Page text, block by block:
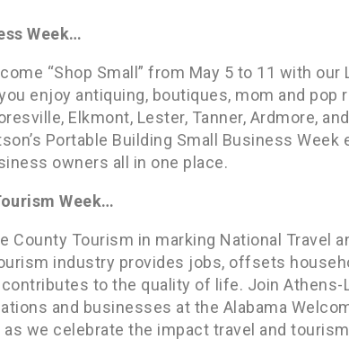
Week…
“Shop Small” from May 5 to 11 with
enjoy antiquing, boutiques, mom and
Elkmont, Lester, Tanner, Ardmore,
Portable Building Small Business
owners all in one place.
Week…
County Tourism in marking National Travel
industry provides jobs, offsets
to the quality of life. Join
and businesses at the Alabama
we celebrate the impact travel and